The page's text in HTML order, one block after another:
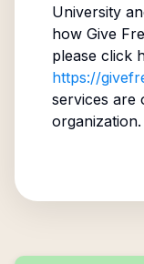
University
how Give
please click
https://
services are
organization.